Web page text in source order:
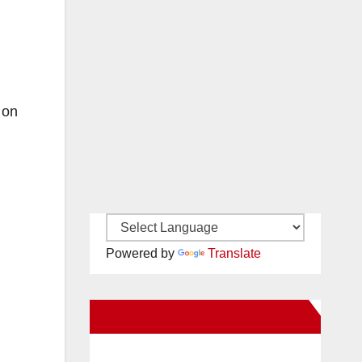
Powered by Translate